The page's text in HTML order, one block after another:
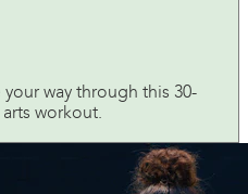
way through this 30-
workout.